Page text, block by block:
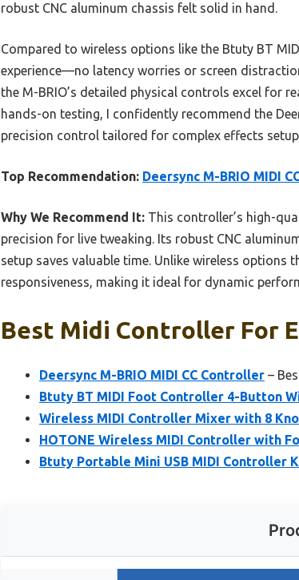
robust CNC aluminum chassis felt solid in hand.
Compared to wireless options like the Btuty BT
experience—no latency worries or screen
the M-BRIO’s detailed physical controls excel for
hands-on testing, I confidently recommend the
precision control tailored for complex effects
Top Recommendation: Deersync M-BRIO MIDI
Why We Recommend It: This controller’s high-
precision for live tweaking. Its robust CNC
setup saves valuable time. Unlike wireless options
responsiveness, making it ideal for dynamic
Best Midi Controller For
Deersync M-BRIO MIDI CC Controller –
Btuty BT MIDI Foot Controller 4-Button
Wireless MIDI Controller Mixer with 8
HOTONE Wireless MIDI Controller with
Btuty Portable Mini USB MIDI Controller